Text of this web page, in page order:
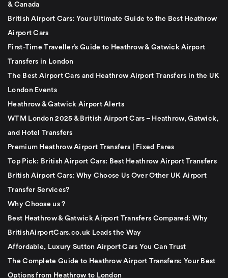
& Canada
British Airport Cars: Your Ultimate Guide to the Best Heathrow
Airport Cars
First-Time Traveller’s Guide to Heathrow & Gatwick Airport
Transfers in London
The Best Airport Cars and Heathrow Airport Transfers in the UK
London Events
Heathrow & Gatwick Airport Alerts
WTM London 2025 & British Airport Cars – Heathrow, Gatwick,
and Hotel Transfers
Premium Heathrow Airport Transfers | Fixed Fares
Top Pick: British Airport Cars: Best Heathrow Airport Transfers
British Airport Cars: Why Choose Us Over Other UK Airport
Transfer Services?
Why Choose us ?
Best Heathrow & Gatwick Airport Transfers Compared: Why
BritishAirportCars.co.uk Leads the Way
Affordable, Luxury Sutton Airport Cars You Can Trust
The Complete Guide to Heathrow Airport Transfers: Your Best
Options from Heathrow to London